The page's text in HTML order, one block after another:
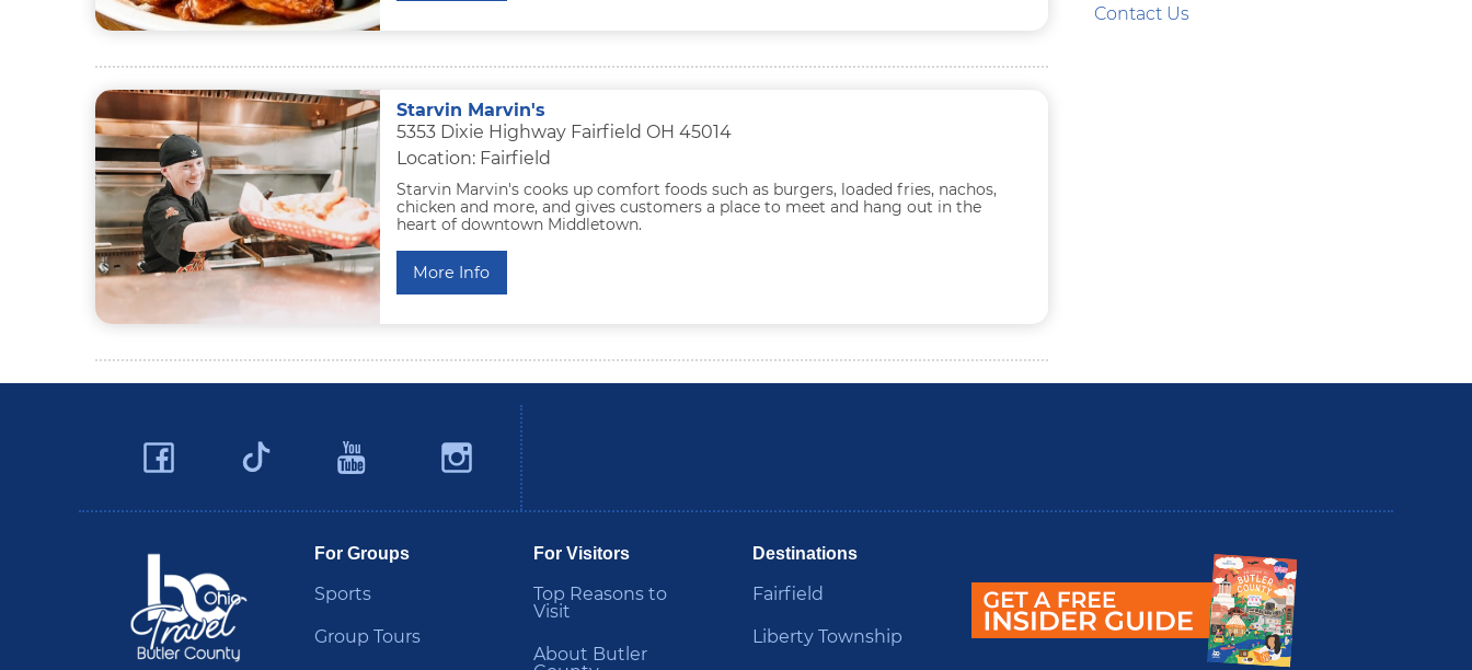
Starvin Marvin's
5353 Dixie Highway Fairfield OH 45014
Location: Fairfield
Starvin Marvin's cooks up comfort foods such as burgers, loaded fries, nachos,
chicken and more, and gives customers a place to meet and hang out in the
heart of downtown Middletown.
More Info
Contact Us
Facebook
Twitter
YouTubeInstagram
For Groups
Sports
Group Tours
For Visitors
Top Reasons to
Visit
About Butler
Destinations
Fairfield
Liberty Township